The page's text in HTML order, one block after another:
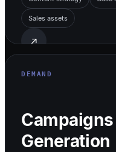
Sales assets
↗
DEMAND
Campaigns
Generation